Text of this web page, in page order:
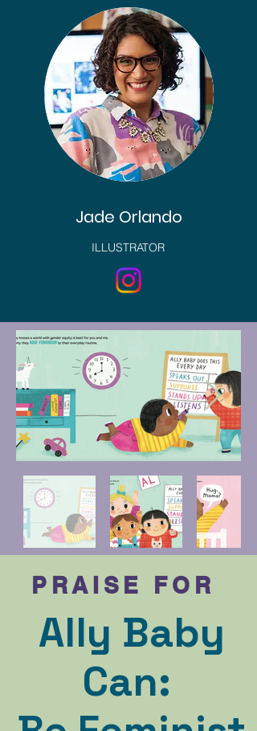
Jade Orlando
ILLUSTRATOR
PRAISE FOR
Ally Baby
Can: